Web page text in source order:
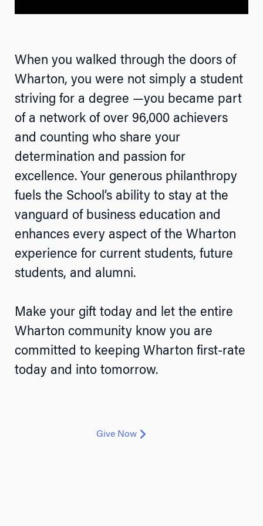
When you walked through the doors of
Wharton, you were not simply a student
striving for a degree —you became part
of a network of over 96,000 achievers
and counting who share your
determination and passion for
excellence. Your generous philanthropy
fuels the School’s ability to stay at the
vanguard of business education and
enhances every aspect of the Wharton
experience for current students, future
students, and alumni.
Make your gift today and let the entire
Wharton community know you are
committed to keeping Wharton first-rate
today and into tomorrow.
Give Now